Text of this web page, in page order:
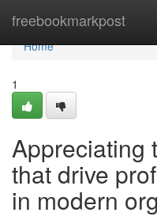
freebookmarkpost
Home
Home
1
Appreciating
that drive
in modern